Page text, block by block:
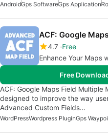
AndroidGps SoftwareGps Application
ACF: Google
4.7 Free
Enhance Your Maps
Free
ACF: Google Maps Field Multiple
designed to improve the way
Advanced Custom Fields…
WordPressWordpress PluginGps